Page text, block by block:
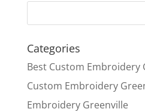
Categories
Best Custom Embroidery
Custom Embroidery
Embroidery Greenville